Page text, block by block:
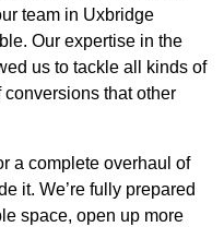
team in Uxbridge
Our expertise in the
us to tackle all kinds of
that other
a complete overhaul of
it. We’re fully prepared
space, open up more